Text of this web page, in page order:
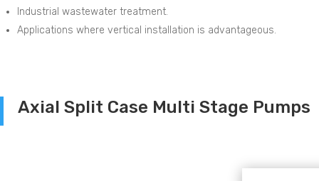
Industrial wastewater treatment.
Applications where vertical installation is advantageous.
Axial Split Case Multi Stage Pumps